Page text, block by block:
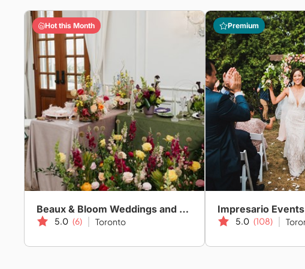
Hot this Month
Beaux & Bloom Weddings and Events
5.0 (6) Toronto
Premium
Impresario Events
5.0 (108)